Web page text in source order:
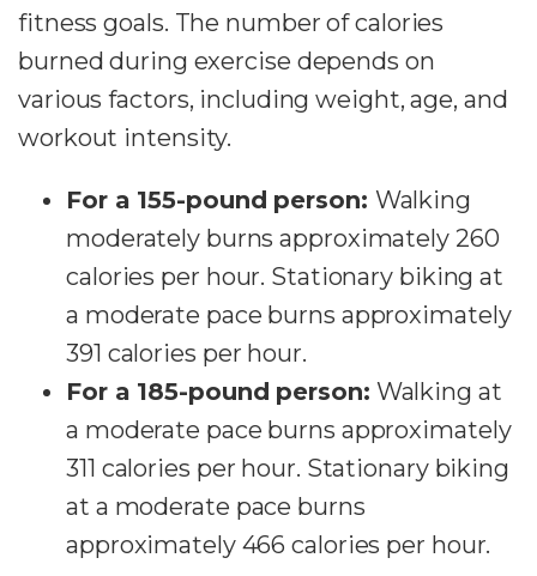
fitness goals. The number of calories
burned during exercise depends on
various factors, including weight, age, and
workout intensity.
For a 155-pound person: Walking
moderately burns approximately 260
calories per hour. Stationary biking at
a moderate pace burns approximately
391 calories per hour.
For a 185-pound person: Walking at
a moderate pace burns approximately
311 calories per hour. Stationary biking
at a moderate pace burns
approximately 466 calories per hour.